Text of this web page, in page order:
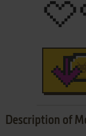
Description of